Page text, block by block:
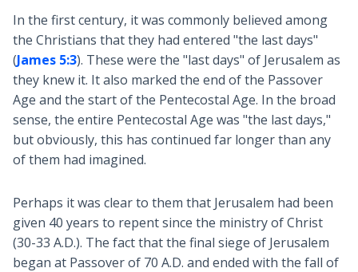
In the first century, it was commonly believed among
the Christians that they had entered "the last days"
(James 5:3). These were the "last days" of Jerusalem as
they knew it. It also marked the end of the Passover
Age and the start of the Pentecostal Age. In the broad
sense, the entire Pentecostal Age was "the last days,"
but obviously, this has continued far longer than any
of them had imagined.
Perhaps it was clear to them that Jerusalem had been
given 40 years to repent since the ministry of Christ
(30-33 A.D.). The fact that the final siege of Jerusalem
began at Passover of 70 A.D. and ended with the fall of